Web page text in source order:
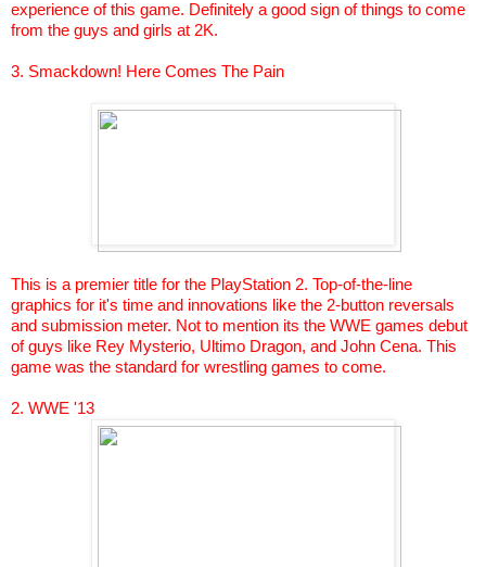
experience of this game. Definitely a good sign of things to come
from the guys and girls at 2K.
3. Smackdown! Here Comes The Pain
This is a premier title for the PlayStation 2. Top-of-the-line
graphics for it's time and innovations like the 2-button reversals
and submission meter. Not to mention its the WWE games debut
of guys like Rey Mysterio, Ultimo Dragon, and John Cena. This
game was the standard for wrestling games to come.
2. WWE '13